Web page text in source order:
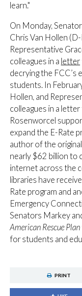
learn."
On Monday,
Chris Van Hollen
Representative
colleagues in a letter
decrying the
students. In
Hollen, and
colleagues in a
Rosenworcel
expand the E-Rate
author of the
nearly $62 billion to
internet across the
libraries have
Rate program and
Emergency
Senators Markey
American Rescue Plan
for students and
PRINT